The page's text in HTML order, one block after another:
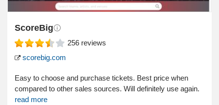
ScoreBig
256 reviews
scorebig.com
Easy to choose and purchase tickets. Best price when
compared to other sales sources. Will definitely use again.
read more